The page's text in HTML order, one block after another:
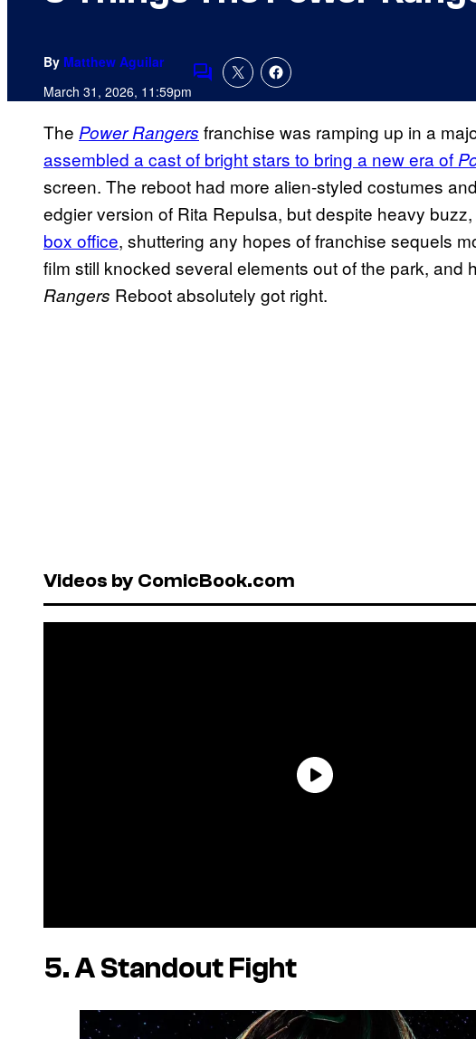
By Matthew Aguilar
March 31, 2026, 11:59pmComments
The Power Rangers franchise was ramping up in a
assembled a cast of bright stars to bring a new era of
screen. The reboot had more alien-styled costumes
edgier version of Rita Repulsa, but despite heavy buzz,
box office, shuttering any hopes of franchise sequels
film still knocked several elements out of the park, and
Rangers Reboot absolutely got right.
Videos by ComicBook.com
5. A Standout Fight